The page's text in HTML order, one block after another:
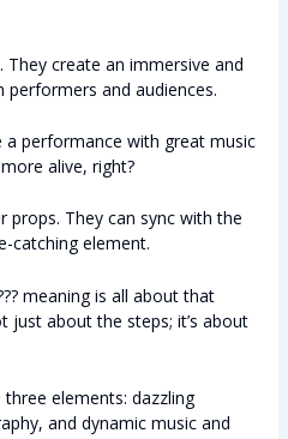
They create an immersive and
and audiences.
a performance with great music
alive, right?
props. They can sync with the
catching element.
meaning is all about that
just about the steps; it’s about
elements: dazzling
and dynamic music and